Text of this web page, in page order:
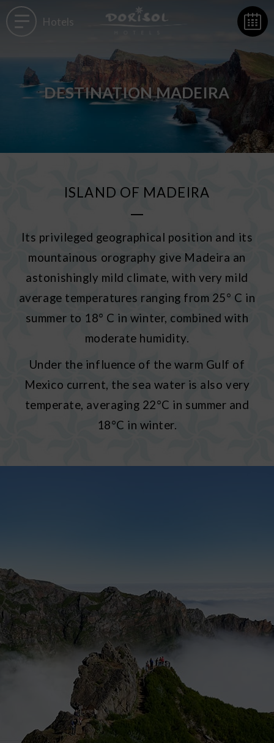
Hotels
DESTINATION MADEIRA
ISLAND OF MADEIRA
Its privileged geographical position and its
mountainous orography give Madeira an
astonishingly mild climate, with very mild
average temperatures ranging from 25° C in
summer to 18° C in winter, combined with
moderate humidity.
Under the influence of the warm Gulf of
Mexico current, the sea water is also very
temperate, averaging 22°C in summer and
18°C in winter.